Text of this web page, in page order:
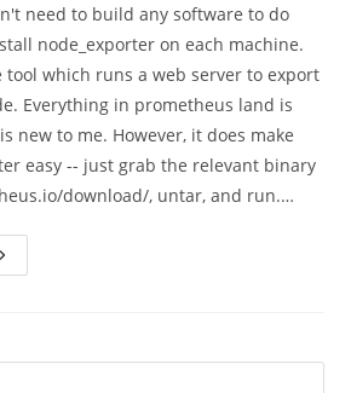
need to build any software to do
node_exporter on each machine.
tool which runs a web server to export
Everything in prometheus land is
new to me. However, it does make
easy -- just grab the relevant binary
download/, untar, and run.…